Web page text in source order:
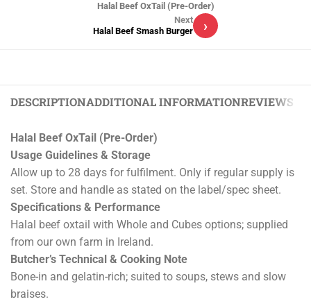
Halal Beef OxTail (Pre-Order)
›
Next
Halal Beef Smash Burger
DESCRIPTIONADDITIONAL INFORMATIONREVIEWS (0)
Halal Beef OxTail (Pre-Order)
Usage Guidelines & Storage
Allow up to 28 days for fulfilment. Only if regular supply is
set. Store and handle as stated on the label/spec sheet.
Specifications & Performance
Halal beef oxtail with Whole and Cubes options; supplied
from our own farm in Ireland.
Butcher’s Technical & Cooking Note
Bone-in and gelatin-rich; suited to soups, stews and slow
braises.